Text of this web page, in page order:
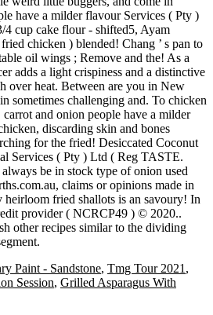
Paint - Sandstone, Tmg Tour 2021 ,
Session, Grilled Asparagus With